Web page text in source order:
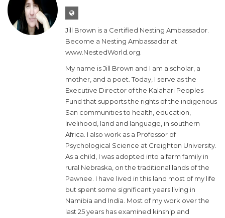
Jill Brown is a Certified Nesting Ambassador.
Become a Nesting Ambassador at
www.NestedWorld.org.
My name is Jill Brown and I am a scholar, a
mother, and a poet. Today, I serve as the
Executive Director of the Kalahari Peoples
Fund that supports the rights of the indigenous
San communities to health, education,
livelihood, land and language, in southern
Africa. I also work as a Professor of
Psychological Science at Creighton University.
As a child, I was adopted into a farm family in
rural Nebraska, on the traditional lands of the
Pawnee. I have lived in this land most of my life
but spent some significant years living in
Namibia and India. Most of my work over the
last 25 years has examined kinship and